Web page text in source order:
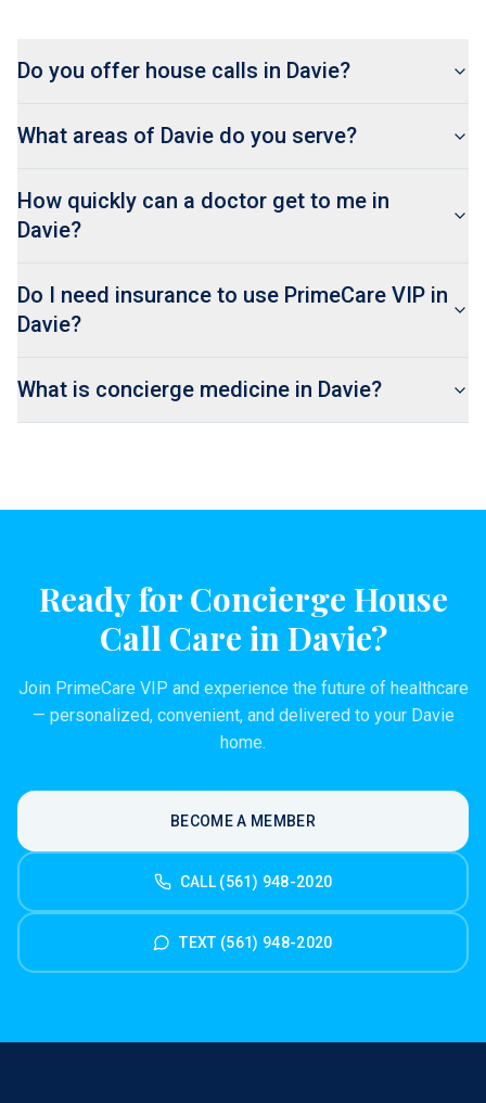
Do you offer house calls in Davie?
What areas of Davie do you serve?
How quickly can a doctor get to me in
Davie?
Do I need insurance to use PrimeCare VIP in
Davie?
What is concierge medicine in Davie?
Ready for Concierge House
Call Care inDavie?
Join PrimeCare VIP and experience the future of healthcare
— personalized, convenient, and delivered to your Davie
home.
BECOME A MEMBER
CALL (561) 948-2020
TEXT (561) 948-2020